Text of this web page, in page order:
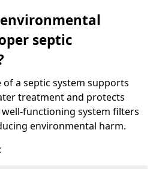
septic
a septic system supports
treatment and protects
functioning system filters
environmental harm.